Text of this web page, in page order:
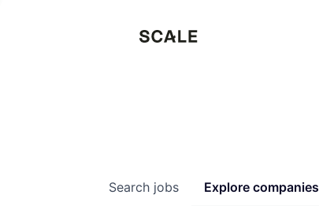
Search jobs Explore companies